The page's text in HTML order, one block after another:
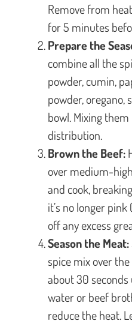
Remove from
for 5 minutes
Prepare the
combine all the
powder, cumin,
powder, oregano,
bowl. Mixing
distribution.
Brown the Beef:
over medium-
and cook,
it’s no longer
off any excess
Season the Meat:
spice mix over
about 30
water or beef
reduce the heat.